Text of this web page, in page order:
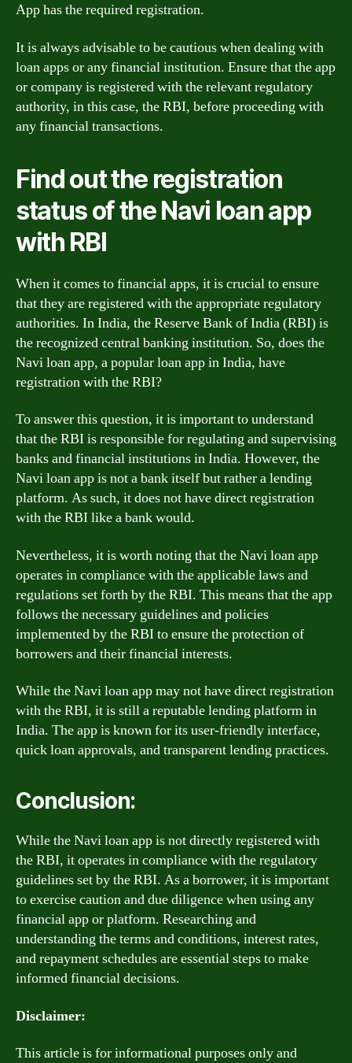
App has the required registration.
It is always advisable to be cautious when dealing with
loan apps or any financial institution. Ensure that the app
or company is registered with the relevant regulatory
authority, in this case, the RBI, before proceeding with
any financial transactions.
Find out the registration
status of the Navi loan app
with RBI
When it comes to financial apps, it is crucial to ensure
that they are registered with the appropriate regulatory
authorities. In India, the Reserve Bank of India (RBI) is
the recognized central banking institution. So, does the
Navi loan app, a popular loan app in India, have
registration with the RBI?
To answer this question, it is important to understand
that the RBI is responsible for regulating and supervising
banks and financial institutions in India. However, the
Navi loan app is not a bank itself but rather a lending
platform. As such, it does not have direct registration
with the RBI like a bank would.
Nevertheless, it is worth noting that the Navi loan app
operates in compliance with the applicable laws and
regulations set forth by the RBI. This means that the app
follows the necessary guidelines and policies
implemented by the RBI to ensure the protection of
borrowers and their financial interests.
While the Navi loan app may not have direct registration
with the RBI, it is still a reputable lending platform in
India. The app is known for its user-friendly interface,
quick loan approvals, and transparent lending practices.
Conclusion:
While the Navi loan app is not directly registered with
the RBI, it operates in compliance with the regulatory
guidelines set by the RBI. As a borrower, it is important
to exercise caution and due diligence when using any
financial app or platform. Researching and
understanding the terms and conditions, interest rates,
and repayment schedules are essential steps to make
informed financial decisions.
Disclaimer:
This article is for informational purposes only and